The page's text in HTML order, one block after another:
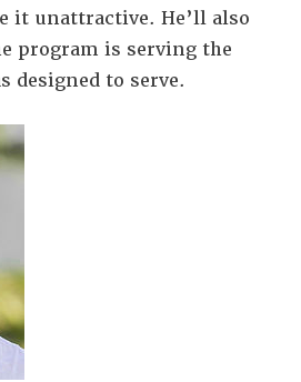
it unattractive. He’ll also
program is serving the
designed to serve.